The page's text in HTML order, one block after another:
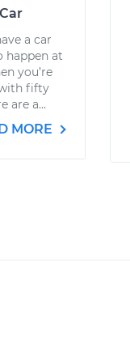
a car
happen at
you’re
fifty
are a...
MORE